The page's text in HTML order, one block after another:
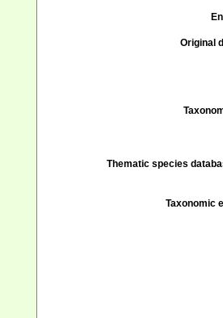
Original
Thematic species
Taxonomic